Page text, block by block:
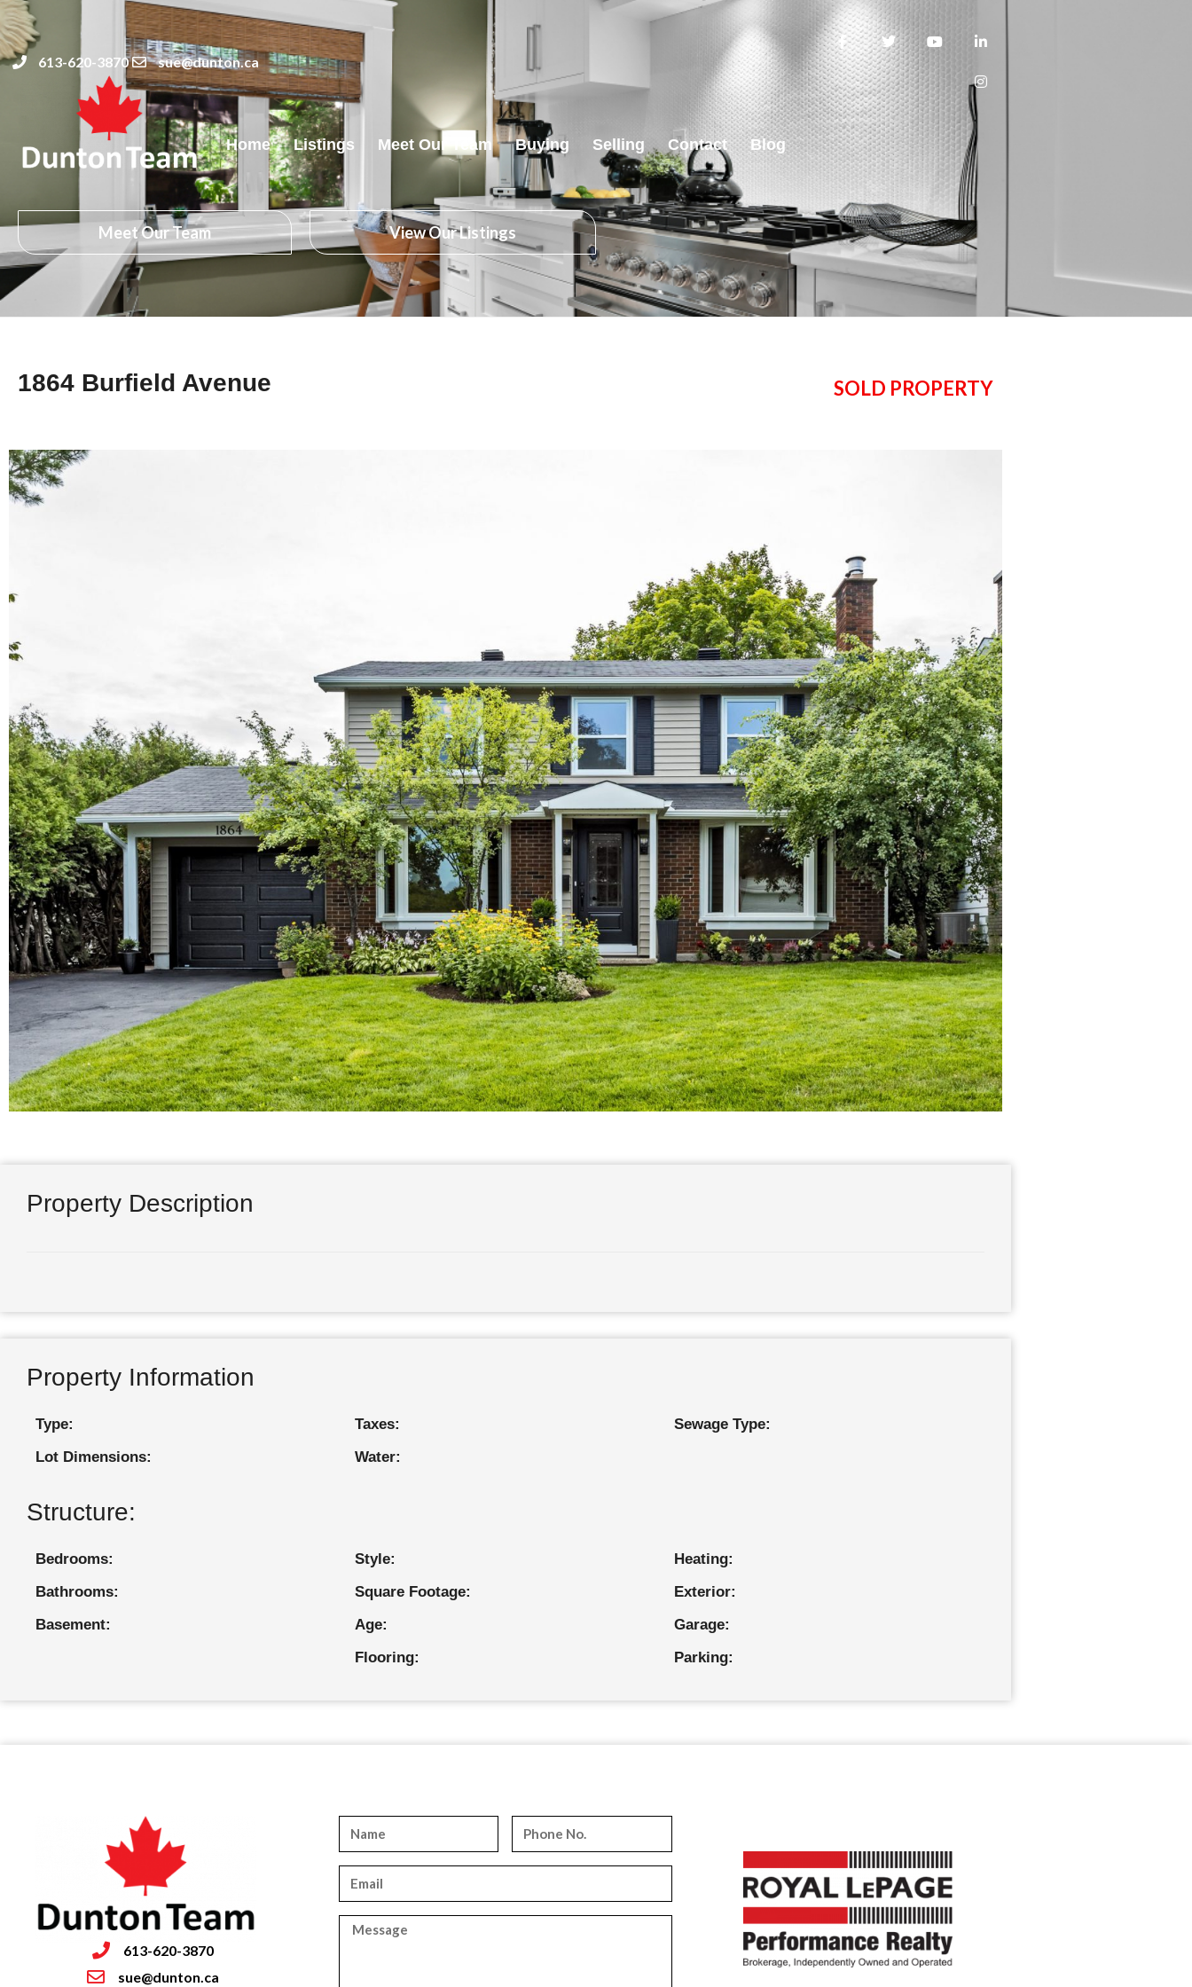
613-620-3870 sue@dunton.ca
Home Listings Meet Our Team Buying Selling Contact Blog
Meet Our Team View Our Listings
1864 Burfield Avenue SOLD PROPERTY
Property Description
Property Information
Type:
Lot Dimensions:
Taxes:
Water:
Sewage Type:
Structure:
Bedrooms:
Bathrooms:
Basement:
Style:
Square Footage:
Age:
Flooring:
Heating:
Exterior:
Garage:
Parking:
613-620-3870
sue@dunton.ca